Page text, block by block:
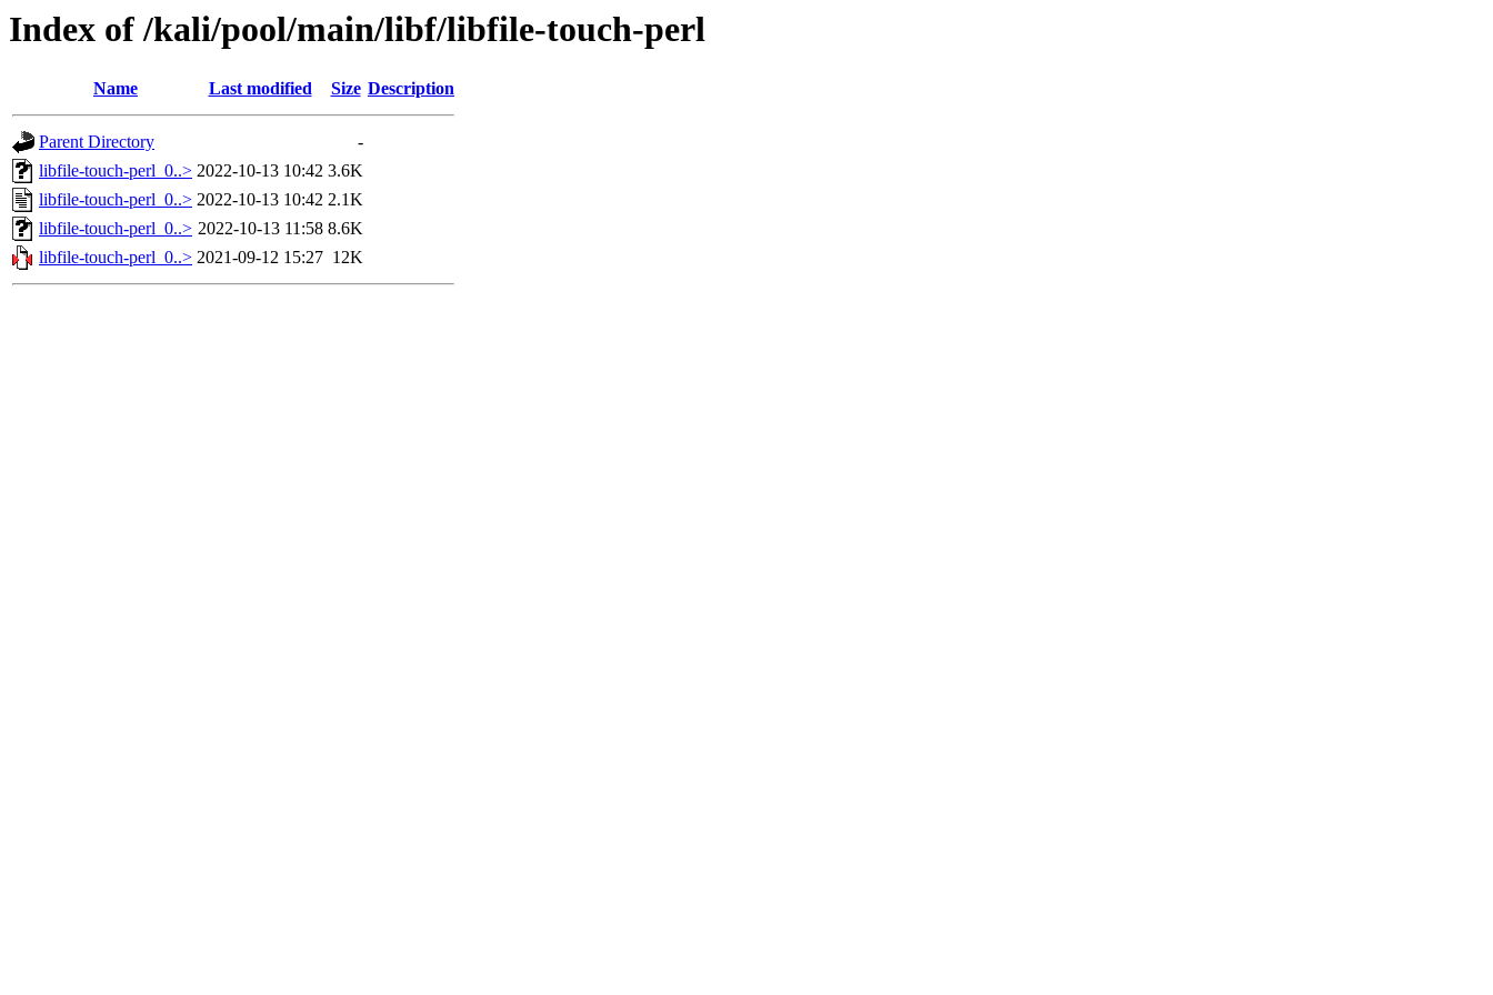
Index of /kali/pool/main/libf/libfile-touch-perl
Name Last modified Size Description
Parent Directory
-
libfile-touch-perl_0..> 2022-10-13 10:42 3.6K
libfile-touch-perl_0..> 2022-10-13 10:42 2.1K
libfile-touch-perl_0..> 2022-10-13 11:58 8.6K
libfile-touch-perl_0..> 2021-09-12 15:27 12K